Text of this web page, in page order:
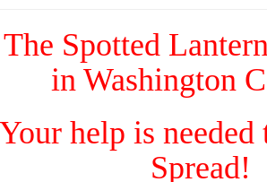
The Spotted
in Washington
Your help is needed
Spread!